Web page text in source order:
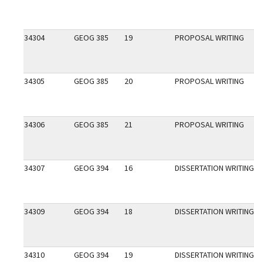
34304 GEOG 385 19 PROPOSAL WRITING
34305 GEOG 385 20 PROPOSAL WRITING
34306 GEOG 385 21 PROPOSAL WRITING
34307 GEOG 394 16 DISSERTATION WRITING
34309 GEOG 394 18 DISSERTATION WRITING
34310 GEOG 394 19 DISSERTATION WRITING